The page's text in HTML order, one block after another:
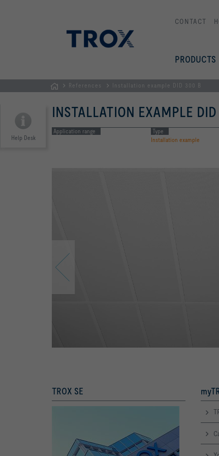
CONTACT
PRODUCTS
References Installation example DID 300 B
Help Desk
INSTALLATION EXAMPLE
Application range
Type
Installation example
TROX SE